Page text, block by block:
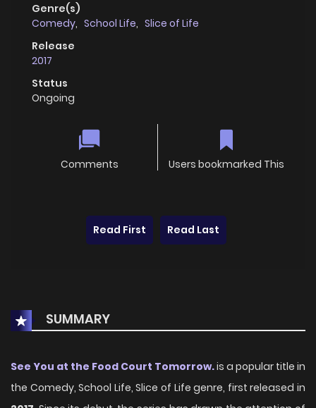
Genre(s)
Comedy, School Life, Slice of Life
Release
2017
Status
Ongoing
Comments Users bookmarked This
Read First Read Last
SUMMARY
See You at the Food Court Tomorrow.is a popular title in
the Comedy, School Life, Slice of Life genre, first released in